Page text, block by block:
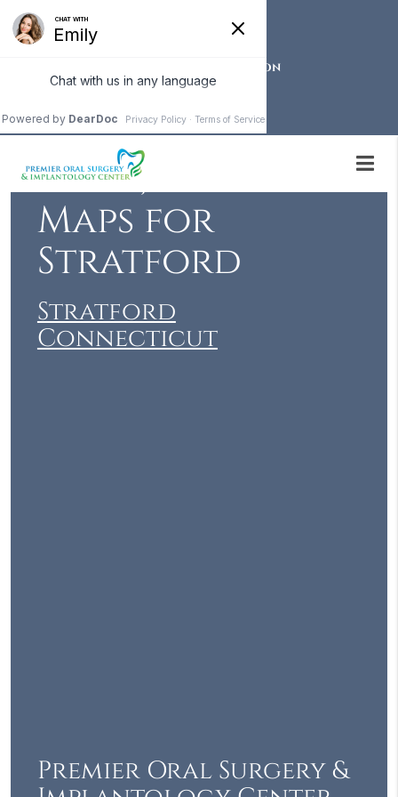
OUR STRATFORD LOCATION
Local Events,
News, Weather &
Maps for
Stratford
Stratford
Connecticut
Premier Oral Surgery &